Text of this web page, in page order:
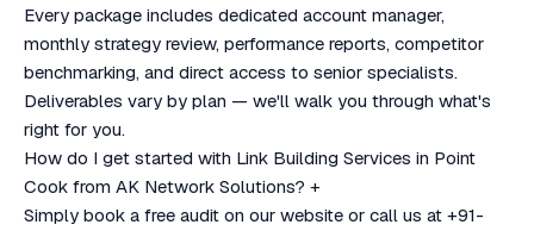
Every package includes dedicated account manager,
monthly strategy review, performance reports, competitor
benchmarking, and direct access to senior specialists.
Deliverables vary by plan — we'll walk you through what's
right for you.
How do I get started with Link Building Services in Point
Cook from AK Network Solutions? +
Simply book a free audit on our website or call us at +91-